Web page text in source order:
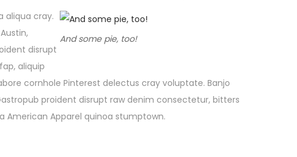
And some pie, too!
aliqua cray.
disrupt
aliquip
cornhole Pinterest delectus cray voluptate. Banjo
proident disrupt raw denim consectetur, bitters
American Apparel quinoa stumptown.